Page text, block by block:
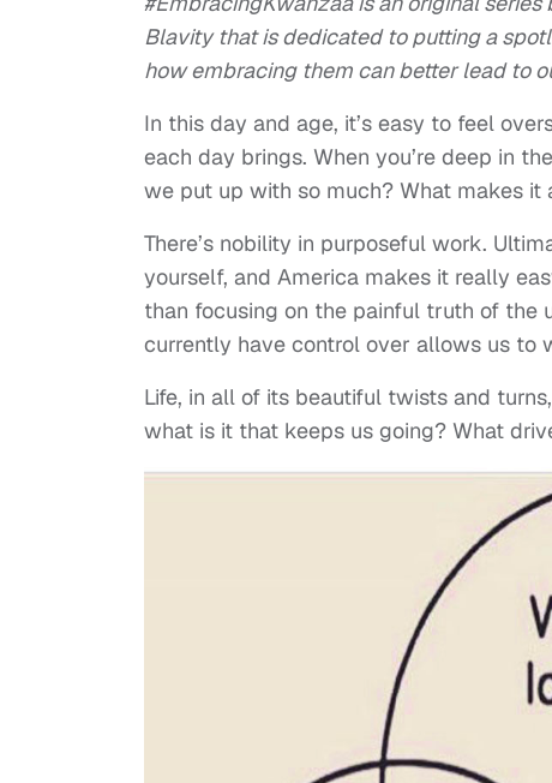
Blavity that is dedicated to putting a
how embracing them can better lead to
In this day and age, it’s easy to feel
each day brings. When you’re deep in
we put up with so much? What makes it
There’s nobility in purposeful work.
yourself, and America makes it really
than focusing on the painful truth of the
currently have control over allows us to
Life, in all of its beautiful twists and
what is it that keeps us going? What